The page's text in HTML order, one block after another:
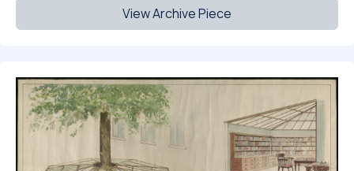
View Archive Piece